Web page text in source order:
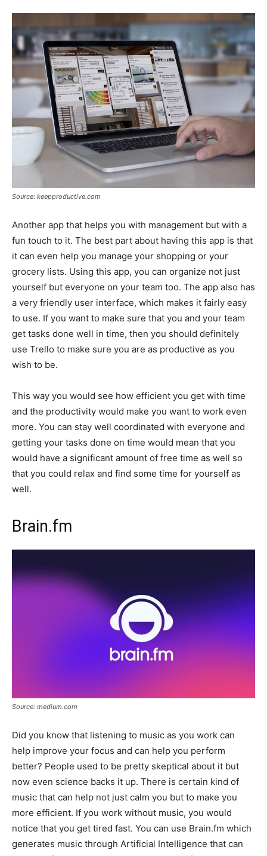
Source: keepproductive.com
Another app that helps you with management but with a
fun touch to it. The best part about having this app is that
it can even help you manage your shopping or your
grocery lists. Using this app, you can organize not just
yourself but everyone on your team too. The app also has
a very friendly user interface, which makes it fairly easy
to use. If you want to make sure that you and your team
get tasks done well in time, then you should definitely
use Trello to make sure you are as productive as you
wish to be.
This way you would see how efficient you get with time
and the productivity would make you want to work even
more. You can stay well coordinated with everyone and
getting your tasks done on time would mean that you
would have a significant amount of free time as well so
that you could relax and find some time for yourself as
well.
Brain.fm
Source: medium.com
Did you know that listening to music as you work can
help improve your focus and can help you perform
better? People used to be pretty skeptical about it but
now even science backs it up. There is certain kind of
music that can help not just calm you but to make you
more efficient. If you work without music, you would
notice that you get tired fast. You can use Brain.fm which
generates music through Artificial Intelligence that can